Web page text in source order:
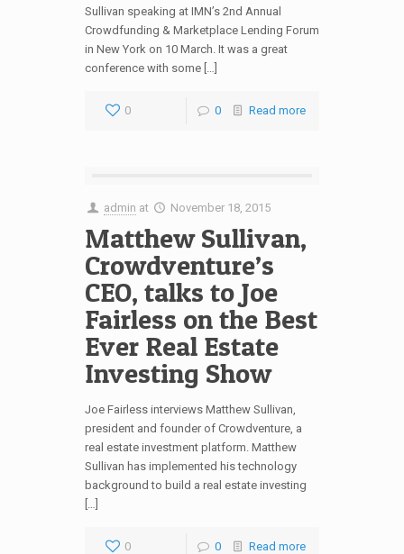
Sullivan speaking at IMN’s 2nd Annual
Crowdfunding & Marketplace Lending Forum
in New York on 10 March. It was a great
conference with some […]
0 0 Read more
admin at November 18, 2015
Matthew Sullivan,
Crowdventure’s
CEO, talks to Joe
Fairless on the Best
Ever Real Estate
Investing Show
Joe Fairless interviews Matthew Sullivan,
president and founder of Crowdventure, a
real estate investment platform. Matthew
Sullivan has implemented his technology
background to build a real estate investing
[…]
0 0 Read more